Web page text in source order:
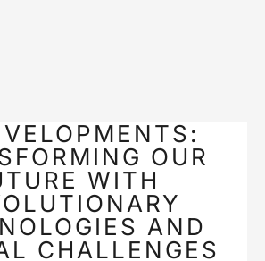
OUR
WITH
AND
CHALLENGES